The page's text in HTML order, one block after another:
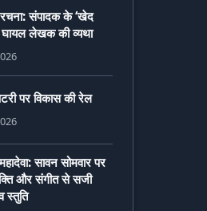
रचना: संपादक के ‘खेद
घायल लेखक की व्यथा
पर विकास की रेल
सावन सोमवार पर
और संगीत से सजी
स्तुति